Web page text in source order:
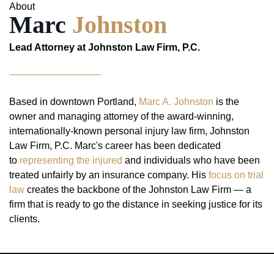
About
Marc Johnston
Lead Attorney at Johnston Law Firm, P.C.
Based in downtown Portland, Marc A. Johnston is the
owner and managing attorney of the award-winning,
internationally-known personal injury law firm, Johnston
Law Firm, P.C. Marc's career has been dedicated
to representing the injured and individuals who have been
treated unfairly by an insurance company. His focus on trial
law creates the backbone of the Johnston Law Firm — a
firm that is ready to go the distance in seeking justice for its
clients.